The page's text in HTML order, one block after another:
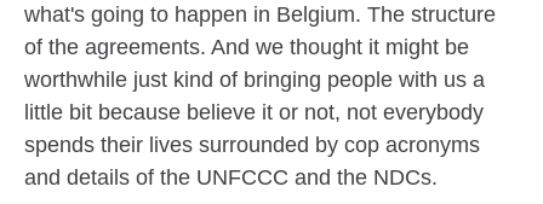
what's going to happen in Belgium. The structure
of the agreements. And we thought it might be
worthwhile just kind of bringing people with us a
little bit because believe it or not, not everybody
spends their lives surrounded by cop acronyms
and details of the UNFCCC and the NDCs.